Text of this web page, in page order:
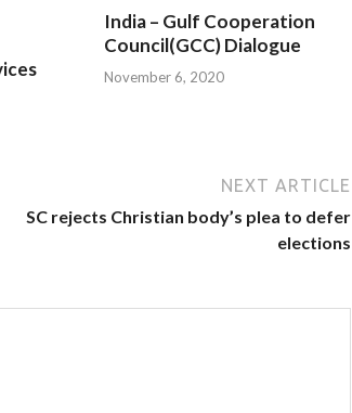
India – Gulf Cooperation
Council(GCC) Dialogue
November 6, 2020
NEXT ARTICLE
SC rejects Christian body’s plea to defer
elections